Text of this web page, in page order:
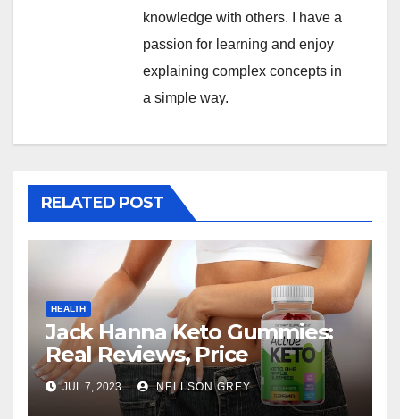
knowledge with others. I have a
passion for learning and enjoy
explaining complex concepts in
a simple way.
RELATED POST
HEALTH
Jack Hanna Keto Gummies:
Real Reviews, Price
JUL 7, 2023 NELLSON GREY